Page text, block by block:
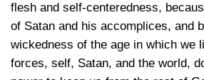
flesh and self-centeredness,
of Satan and his accomplices, and
wickedness of the age in which we
forces, self, Satan, and the world,